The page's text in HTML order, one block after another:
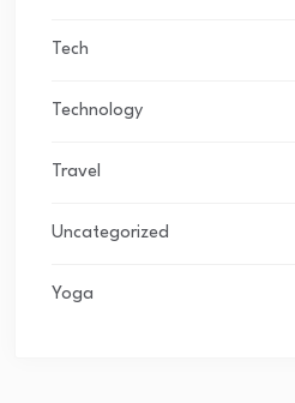
Tech
Technology
Travel
Uncategorized
Yoga